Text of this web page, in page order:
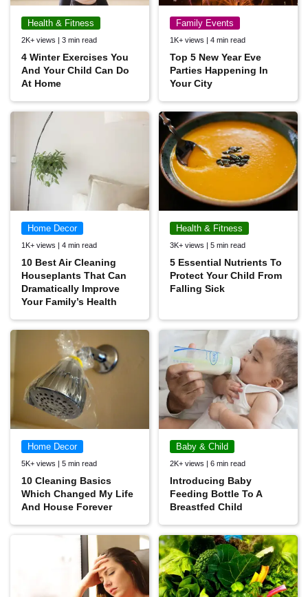
Health & Fitness
2K+ views | 3 min read
4 Winter Exercises You
And Your Child Can Do
At Home
Family Events
1K+ views | 4 min read
Top 5 New Year Eve
Parties Happening In
Your City
Home Decor
1K+ views | 4 min read
10 Best Air Cleaning
Houseplants That Can
Dramatically Improve
Your Family’s Health
Health & Fitness
3K+ views | 5 min read
5 Essential Nutrients To
Protect Your Child From
Falling Sick
Home Decor
5K+ views | 5 min read
10 Cleaning Basics
Which Changed My Life
And House Forever
Baby & Child
2K+ views | 6 min read
Introducing Baby
Feeding Bottle To A
Breastfed Child